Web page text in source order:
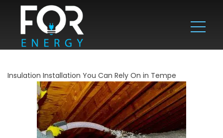
Insulation Installation You Can Rely On in Tempe